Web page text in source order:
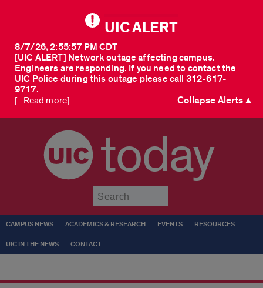
UIC ALERT
[UIC ALERT] Network outage affecting campus.
Engineers are responding. If you need to contact the
UIC Police during this outage please call 312-617-
9717.
8/7/26, 2:55:57 PM CDT
[...Read more] Collapse Alerts ▲
today
CAMPUS NEWS ACADEMICS & RESEARCH EVENTS RESOURCES
UIC IN THE NEWS CONTACT